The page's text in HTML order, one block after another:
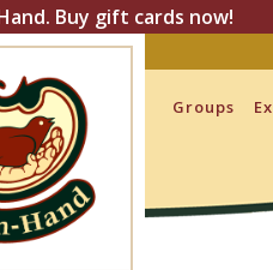
Buy gift cards now!
Groups